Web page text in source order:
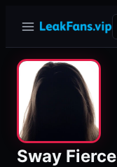
Sway Fierce